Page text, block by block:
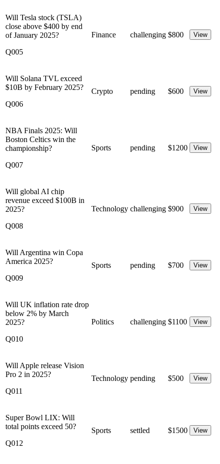
Will Tesla stock (TSLA)
close above $400 by end
of January 2025?
Q005
Finance challenging $800 View
Will Solana TVL exceed
$10B by February 2025?
Q006
Crypto pending $600 View
NBA Finals 2025: Will
Boston Celtics win the
championship?
Q007
Sports pending $1200 View
Will global AI chip
revenue exceed $100B in
2025?
Q008
Technology challenging $900 View
Will Argentina win Copa
America 2025?
Q009
Sports pending $700 View
Will UK inflation rate drop
below 2% by March
2025?
Q010
Politics challenging $1100 View
Will Apple release Vision
Pro 2 in 2025?
Q011
Technology pending $500 View
Super Bowl LIX: Will
total points exceed 50?
Q012
Sports settled $1500 View